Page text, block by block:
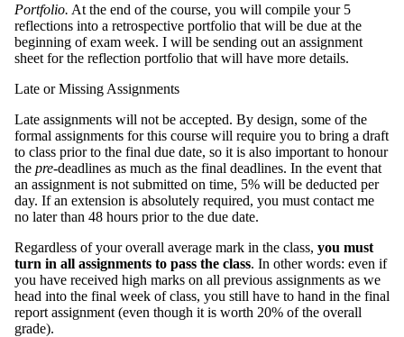
Portfolio. At the end of the course, you will compile your 5
reflections into a retrospective portfolio that will be due at the
beginning of exam week. I will be sending out an assignment
sheet for the reflection portfolio that will have more details.
Late or Missing Assignments
Late assignments will not be accepted. By design, some of the
formal assignments for this course will require you to bring a draft
to class prior to the final due date, so it is also important to honour
the pre-deadlines as much as the final deadlines. In the event that
an assignment is not submitted on time, 5% will be deducted per
day. If an extension is absolutely required, you must contact me
no later than 48 hours prior to the due date.
Regardless of your overall average mark in the class, you must
turn in all assignments to pass the class. In other words: even if
you have received high marks on all previous assignments as we
head into the final week of class, you still have to hand in the final
report assignment (even though it is worth 20% of the overall
grade).